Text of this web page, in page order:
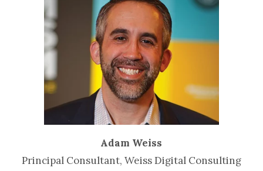
Adam Weiss
Principal Consultant, Weiss Digital Consulting